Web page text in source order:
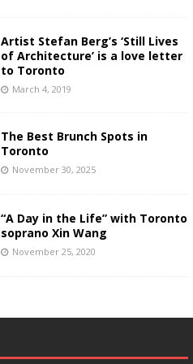
Artist Stefan Berg’s ‘Still Lives
of Architecture’ is a love letter
to Toronto
March 4, 2019
The Best Brunch Spots in
Toronto
November 30, 2025
“A Day in the Life” with Toronto
soprano Xin Wang
November 25, 2020